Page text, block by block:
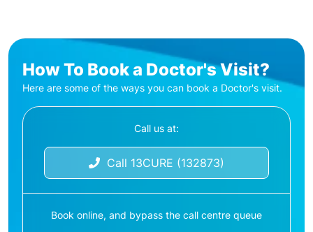
How To Book a Doctor's Visit?
Here are some of the ways you can book a Doctor's visit.
Call us at:
Call 13CURE (132873)
Book online, and bypass the call centre queue